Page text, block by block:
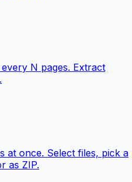
N pages. Extract
at once. Select files, pick a
as ZIP.